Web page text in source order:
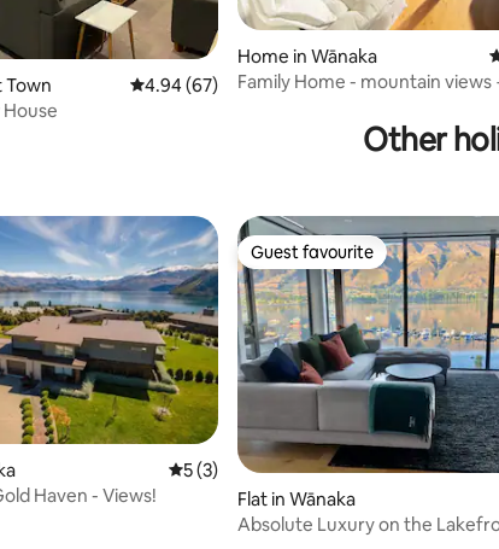
Town 4.94 out of 5 average rating, 67 reviews
4.94 (67)
Home in Wānaka
Family Home - mountain views
Other
5 out of 5 average rating, 3 reviews
5 (3)
Haven - Views!
Guest favourite
Guest favourite
Flat in Wānaka
Absolute Luxury on the